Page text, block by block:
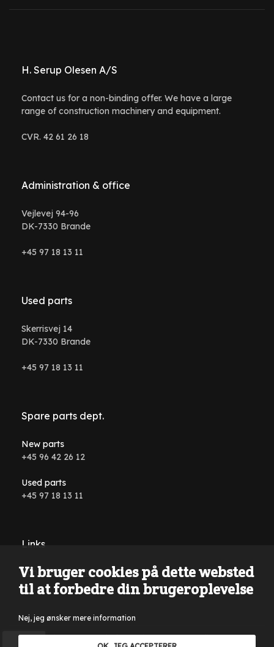
H. Serup Olesen A/S
Contact us for a non-binding offer. We have a large
range of construction machinery and equipment.
CVR. 42 61 26 18
Administration & office
Vejlevej 94-96
DK-7330 Brande
+45 97 18 13 11
Used parts
Skerrisvej 14
DK-7330 Brande
+45 97 18 13 11
Spare parts dept.
New parts
+45 96 42 26 12
Used parts
+45 97 18 13 11
Links
Conditions and terms
Reservations are made for typing errors, wording errors on
Vi bruger cookies på dette websted
til at forbedre din brugeroplevelse
Nej, jeg ønsker mere information